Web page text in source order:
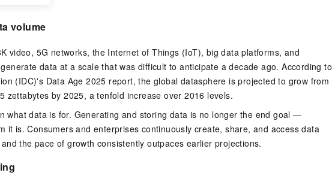
volume
video, 5G networks, the Internet of Things (IoT), big data platforms, and
data at a scale that was difficult to anticipate a decade ago. According to
(IDC)'s Data Age 2025 report, the global datasphere is projected to grow from
zettabytes by 2025, a tenfold increase over 2016 levels.
what data is for. Generating and storing data is no longer the end goal —
it is. Consumers and enterprises continuously create, share, and access data
the pace of growth consistently outpaces earlier projections.